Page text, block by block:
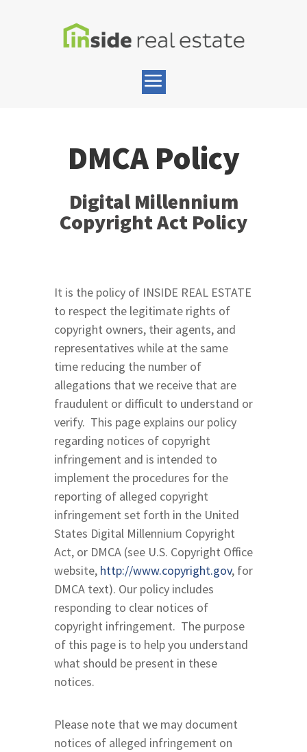
DMCA Policy
Digital Millennium
Copyright Act Policy
It is the policy of INSIDE REAL ESTATE
to respect the legitimate rights of
copyright owners, their agents, and
representatives while at the same
time reducing the number of
allegations that we receive that are
fraudulent or difficult to understand or
verify. This page explains our policy
regarding notices of copyright
infringement and is intended to
implement the procedures for the
reporting of alleged copyright
infringement set forth in the United
States Digital Millennium Copyright
Act, or DMCA (see U.S. Copyright Office
website, http://www.copyright.gov, for
DMCA text). Our policy includes
responding to clear notices of
copyright infringement. The purpose
of this page is to help you understand
what should be present in these
notices.
Please note that we may document
notices of alleged infringement on